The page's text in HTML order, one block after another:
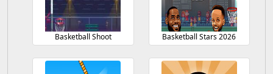
Basketball Shoot Basketball Stars 2026